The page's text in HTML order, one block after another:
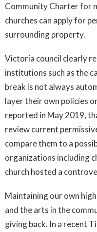
Community Charter for
churches can apply for
surrounding property.
Victoria council clearly
institutions such as the
break is not always
layer their own policies
reported in May 2019,
review current
compare them to a
organizations including
church hosted a
Maintaining our own
and the arts in the
giving back. In a recent